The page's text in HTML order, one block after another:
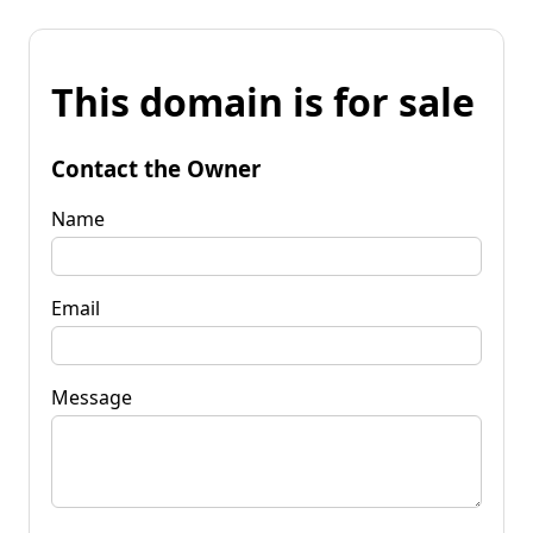
This domain is for sale
Contact the Owner
Name
Email
Message